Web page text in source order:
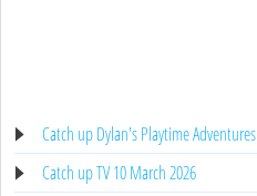
Catch up Dylan's Playtime Adventures
Catch up TV 10 March 2026